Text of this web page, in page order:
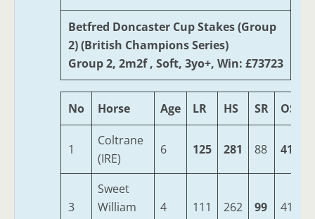
Betfred Doncaster Cup Stakes (Group
2) (British Champions Series)
Group 2, 2m2f , Soft, 3yo+, Win: £73723
No Horse Age LR HS SR OSR
1
Coltrane
(IRE)
6 125 281 88 419
3
Sweet
William
4 111 262 99 410